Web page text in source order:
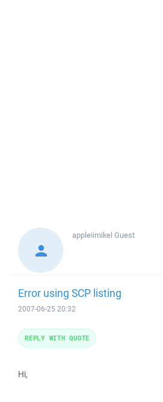
appleiimikel Guest
Error using SCP listing
2007-06-25 20:32
Hi,
REPLY WITH QUOTE